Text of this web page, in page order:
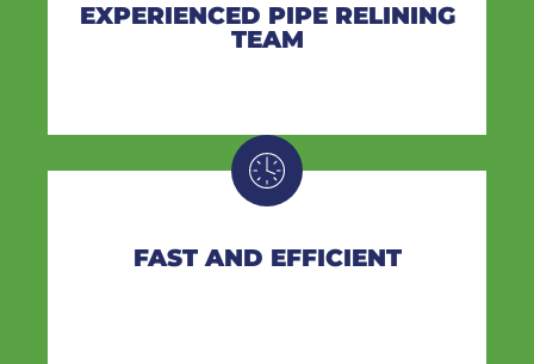
EXPERIENCED PIPE RELINING
TEAM
FAST AND EFFICIENT